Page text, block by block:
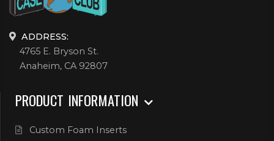
ADDRESS:
4765 E. Bryson St.
Anaheim, CA 92807
PRODUCT INFORMATION
Custom Foam Inserts